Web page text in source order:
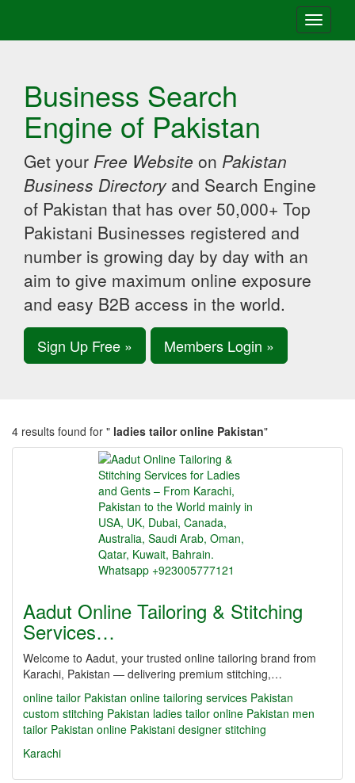
Toggle
Business Search
Engine of Pakistan
Get your Free Website on Pakistan
Business Directory and Search Engine
of Pakistan that has over 50,000+ Top
Pakistani Businesses registered and
number is growing day by day with an
aim to give maximum online exposure
and easy B2B access in the world.
Sign Up Free » Members Login »
4 results found for " ladies tailor online Pakistan"
Aadut Online Tailoring & Stitching
Services…
Welcome to Aadut, your trusted online tailoring brand from
Karachi, Pakistan — delivering premium stitching,…
online tailor Pakistan online tailoring services Pakistan
custom stitching Pakistan ladies tailor online Pakistan men
tailor Pakistan online Pakistani designer stitching
Karachi